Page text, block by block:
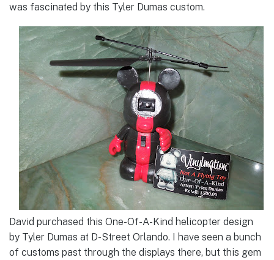
was fascinated by this Tyler Dumas custom.
David purchased this One-Of-A-Kind helicopter design
by Tyler Dumas at D-Street Orlando. I have seen a bunch
of customs past through the displays there, but this gem